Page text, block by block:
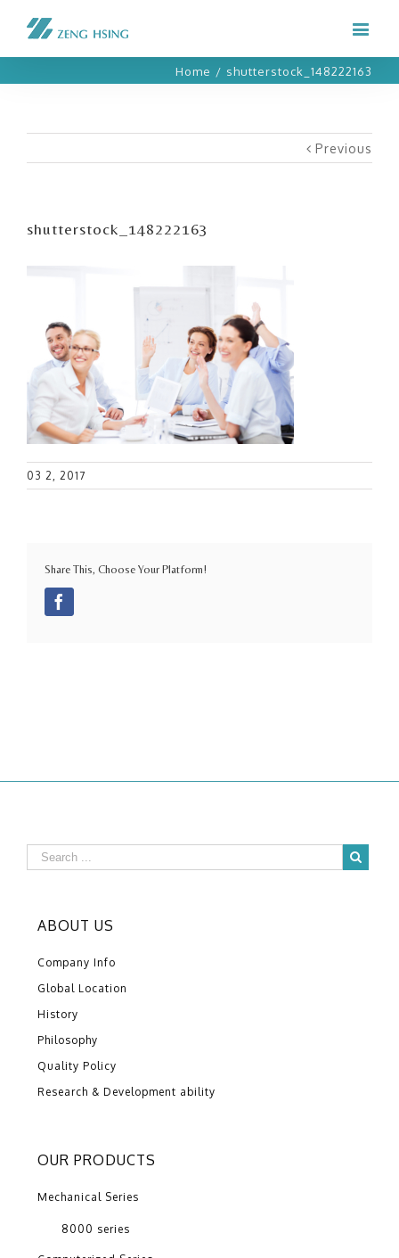
Home / shutterstock_148222163
Previous
shutterstock_148222163
03 2, 2017
Share This, Choose Your Platform!
ABOUT US
Company Info
Global Location
History
Philosophy
Quality Policy
Research & Development ability
OUR PRODUCTS
Mechanical Series
8000 series